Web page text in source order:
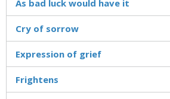
As bad luck would have it
Cry of sorrow
Expression of grief
Frightens